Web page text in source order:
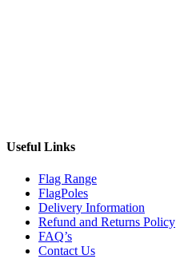
Useful Links
Flag Range
FlagPoles
Delivery Information
Refund and Returns Policy
FAQ’s
Contact Us